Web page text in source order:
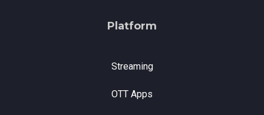
Platform
Streaming
OTT Apps